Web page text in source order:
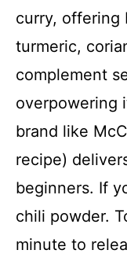
curry, offering
turmeric,
complement
overpowering
brand like
recipe)
beginners. If
chili powder.
minute to